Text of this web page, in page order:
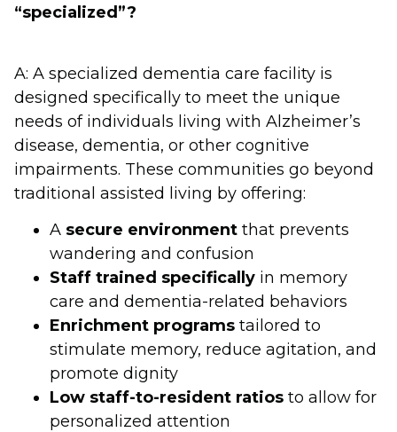
“specialized”?
A: A specialized dementia care facility is
designed specifically to meet the unique
needs of individuals living with Alzheimer’s
disease, dementia, or other cognitive
impairments. These communities go beyond
traditional assisted living by offering:
A secure environment that prevents
wandering and confusion
Staff trained specifically in memory
care and dementia-related behaviors
Enrichment programs tailored to
stimulate memory, reduce agitation, and
promote dignity
Low staff-to-resident ratios to allow for
personalized attention